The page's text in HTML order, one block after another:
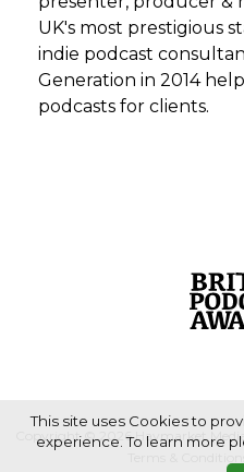
UK's most prestigious
indie podcast
Generation in 2014
podcasts for clients.
Copyright © 2026 Haymarket
This site uses Cookies to
experience. To learn more